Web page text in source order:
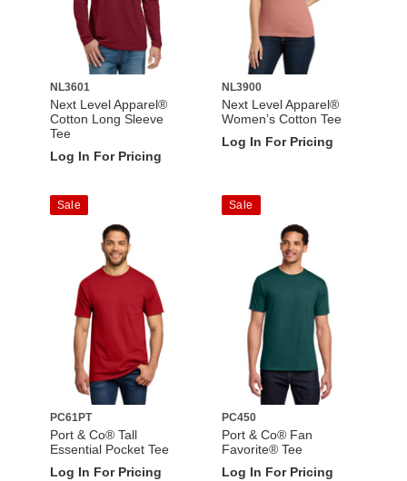
NL3601
Next Level Apparel®
Cotton Long Sleeve
Tee
Log In For Pricing
NL3900
Next Level Apparel®
Women’s Cotton Tee
Log In For Pricing
Sale
PC61PT
Port & Co® Tall
Essential Pocket Tee
Log In For Pricing
Sale
PC450
Port & Co® Fan
Favorite® Tee
Log In For Pricing